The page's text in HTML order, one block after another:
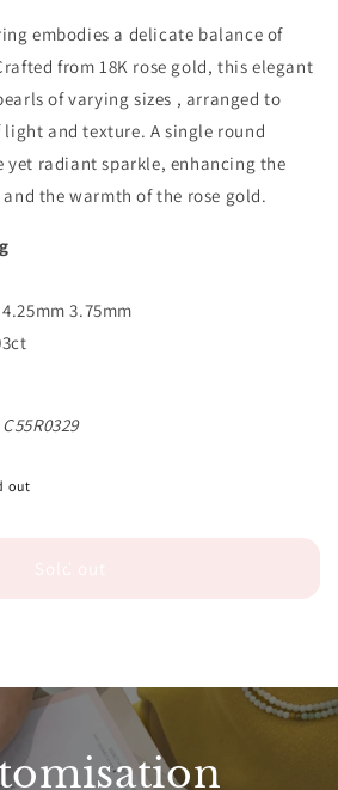
embodies a delicate balance of
from 18K rose gold, this elegant
of varying sizes , arranged to
and texture. A single round
yet radiant sparkle, enhancing the
the warmth of the rose gold.
3.75mm
out